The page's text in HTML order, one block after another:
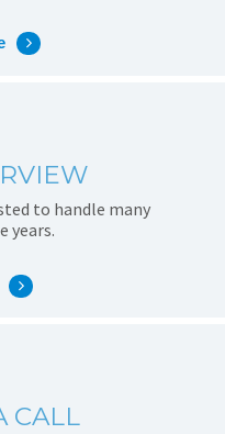
to handle many
years.
CALL